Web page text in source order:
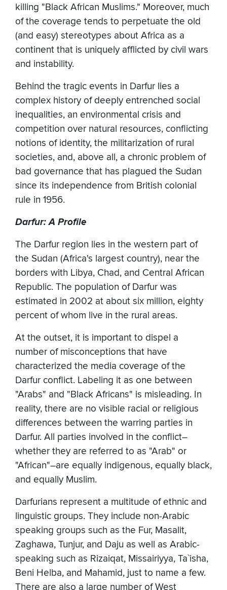
killing "Black African Muslims." Moreover, much
of the coverage tends to perpetuate the old
(and easy) stereotypes about Africa as a
continent that is uniquely afflicted by civil wars
and instability.
Behind the tragic events in Darfur lies a
complex history of deeply entrenched social
inequalities, an environmental crisis and
competition over natural resources, conflicting
notions of identity, the militarization of rural
societies, and, above all, a chronic problem of
bad governance that has plagued the Sudan
since its independence from British colonial
rule in 1956.
Darfur: A Profile
The Darfur region lies in the western part of
the Sudan (Africa's largest country), near the
borders with Libya, Chad, and Central African
Republic. The population of Darfur was
estimated in 2002 at about six million, eighty
percent of whom live in the rural areas.
At the outset, it is important to dispel a
number of misconceptions that have
characterized the media coverage of the
Darfur conflict. Labeling it as one between
"Arabs" and "Black Africans" is misleading. In
reality, there are no visible racial or religious
differences between the warring parties in
Darfur. All parties involved in the conflict–
whether they are referred to as "Arab" or
"African"–are equally indigenous, equally black,
and equally Muslim.
Darfurians represent a multitude of ethnic and
linguistic groups. They include non-Arabic
speaking groups such as the Fur, Masalit,
Zaghawa, Tunjur, and Daju as well as Arabic-
speaking such as Rizaiqat, Missairiyya, Ta`isha,
Beni Helba, and Mahamid, just to name a few.
There are also a large number of West